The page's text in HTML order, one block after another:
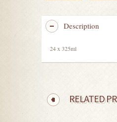
Description
24 x 325ml
RELATED